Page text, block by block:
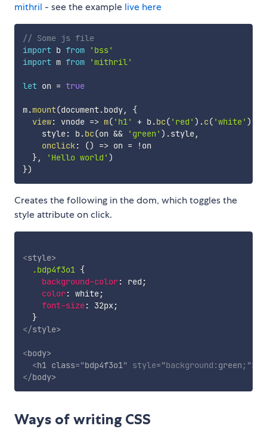
mithril - see the example live here
// Some js file
import b from
'bss'
import m from 'mithril'
let on = true
m.mount(document.body,
{
view: vnode => m( 'h1' + b.bc( 'red' ) .c( 'white' )
    style
: b.bc(on && 'green' ) .style,
onclick: () => on = ! on
}, 'Hello world' )
})
Creates the following in the dom, which toggles the
style attribute on click.
<style>
.bdp4f3o1 {
background-color: red ;
color: white;
font-size: 32px;
}
</style>
<body>
<h1 class="bdp4f3o1" style="background : green ; ">
</body>
Ways of writing CSS